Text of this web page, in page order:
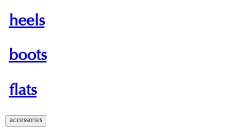
heels
boots
flats
accessories